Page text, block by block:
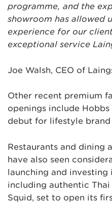
programme, and the
showroom has allowed
experience for our
exceptional service
Joe Walsh, CEO of
Other recent premium
openings include
debut for lifestyle brand
Restaurants and dining
have also seen
launching and investing
including authentic
Squid, set to open its